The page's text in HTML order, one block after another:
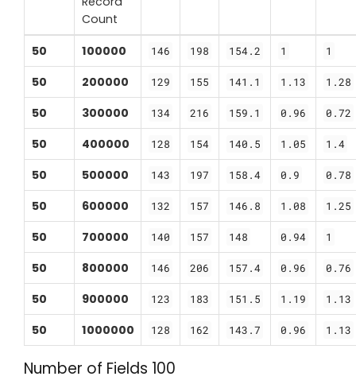
Count
50 100000 146 198 154.2 1 1
50 200000 129 155 141.1 1.13 1.28
50 300000 134 216 159.1 0.96 0.72
50 400000 128 154 140.5 1.05 1.4
50 500000 143 197 158.4 0.9 0.78
50 600000 132 157 146.8 1.08 1.25
50 700000 140 157 148 0.94 1
50 800000 146 206 157.4 0.96 0.76
50 900000 123 183 151.5 1.19 1.13
50 1000000 128 162 143.7 0.96 1.13
Number of Fields 100